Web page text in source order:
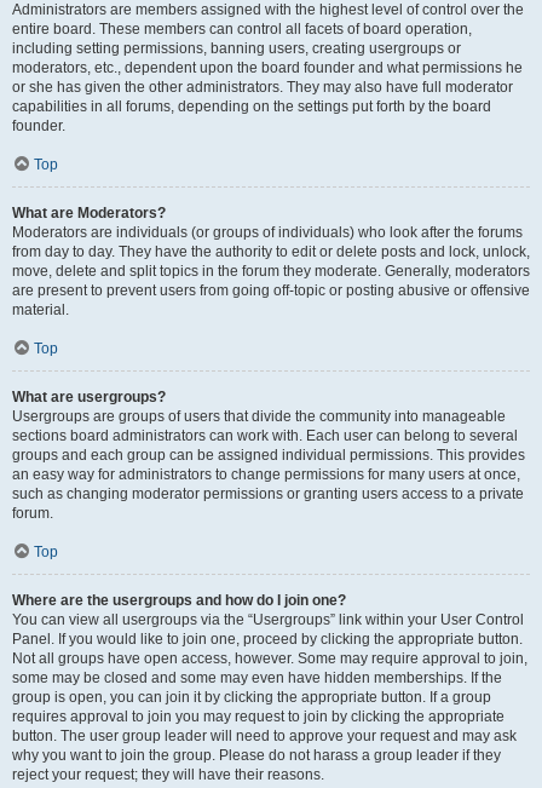
Administrators are members assigned with the highest level of control over the
entire board. These members can control all facets of board operation,
including setting permissions, banning users, creating usergroups or
moderators, etc., dependent upon the board founder and what permissions he
or she has given the other administrators. They may also have full moderator
capabilities in all forums, depending on the settings put forth by the board
founder.
Top
What are Moderators?
Moderators are individuals (or groups of individuals) who look after the forums
from day to day. They have the authority to edit or delete posts and lock, unlock,
move, delete and split topics in the forum they moderate. Generally, moderators
are present to prevent users from going off-topic or posting abusive or offensive
material.
Top
What are usergroups?
Usergroups are groups of users that divide the community into manageable
sections board administrators can work with. Each user can belong to several
groups and each group can be assigned individual permissions. This provides
an easy way for administrators to change permissions for many users at once,
such as changing moderator permissions or granting users access to a private
forum.
Top
Where are the usergroups and how do I join one?
You can view all usergroups via the “Usergroups” link within your User Control
Panel. If you would like to join one, proceed by clicking the appropriate button.
Not all groups have open access, however. Some may require approval to join,
some may be closed and some may even have hidden memberships. If the
group is open, you can join it by clicking the appropriate button. If a group
requires approval to join you may request to join by clicking the appropriate
button. The user group leader will need to approve your request and may ask
why you want to join the group. Please do not harass a group leader if they
reject your request; they will have their reasons.